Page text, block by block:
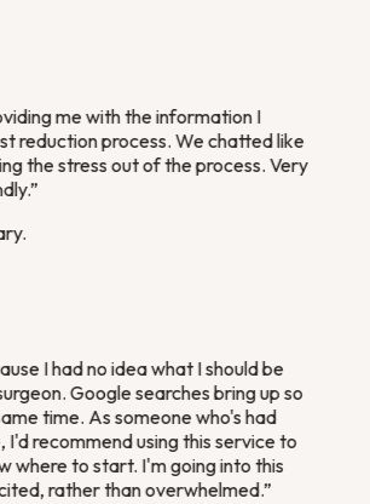
me with the information I
reduction process. We chatted like
the stress out of the process. Very
”
I had no idea what I should be
Google searches bring up so
time. As someone who's had
recommend using this service to
where to start. I'm going into this
rather than overwhelmed.”